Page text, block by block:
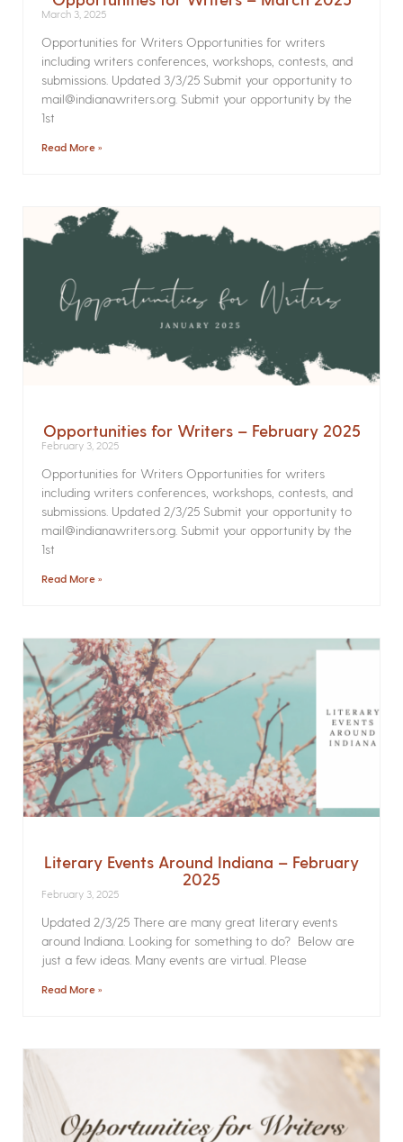
March 3, 2025
Opportunities for Writers Opportunities for writers
including writers conferences, workshops, contests, and
submissions. Updated 3/3/25 Submit your opportunity to
mail@indianawriters.org. Submit your opportunity by the
1st
Read More »
Opportunities for Writers – February 2025
February 3, 2025
Opportunities for Writers Opportunities for writers
including writers conferences, workshops, contests, and
submissions. Updated 2/3/25 Submit your opportunity to
mail@indianawriters.org. Submit your opportunity by the
1st
Read More »
Literary Events Around Indiana – February
2025
February 3, 2025
Updated 2/3/25 There are many great literary events
around Indiana. Looking for something to do? Below are
just a few ideas. Many events are virtual. Please
Read More »